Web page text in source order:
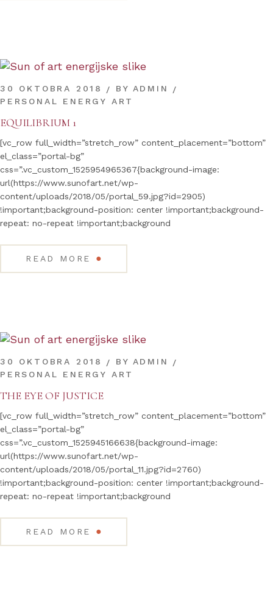
30 OKTOBRA 2018 BY ADMIN
PERSONAL ENERGY ART
EQUILIBRIUM 1
[vc_row full_width=”stretch_row” content_placement=”bottom”
el_class=”portal-bg”
css=”.vc_custom_1525954965367{background-image:
url(https://www.sunofart.net/wp-
content/uploads/2018/05/portal_59.jpg?id=2905)
!important;background-position: center !important;background-
repeat: no-repeat !important;background
READ MORE ●
30 OKTOBRA 2018 BY ADMIN
PERSONAL ENERGY ART
THE EYE OF JUSTICE
[vc_row full_width=”stretch_row” content_placement=”bottom”
el_class=”portal-bg”
css=”.vc_custom_1525945166638{background-image:
url(https://www.sunofart.net/wp-
content/uploads/2018/05/portal_11.jpg?id=2760)
!important;background-position: center !important;background-
repeat: no-repeat !important;background
READ MORE ●